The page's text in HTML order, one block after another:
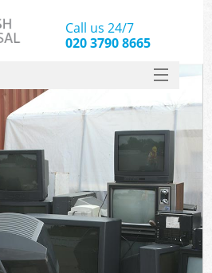
Call us 24/7
020 3790 8665
SERVICES
HOME
DEALS
FAQ
CONTACT